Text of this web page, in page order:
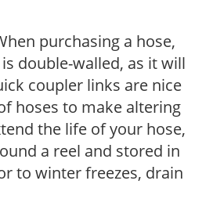
purchasing a hose,
double-walled, as it will
coupler links are nice
hoses to make altering
the life of your hose,
a reel and stored in
to winter freezes, drain